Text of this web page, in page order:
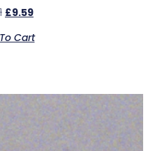
£9.59
Cart